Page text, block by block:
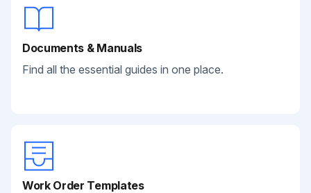
Documents & Manuals
Find all the essential guides in one place.
Work Order Templates